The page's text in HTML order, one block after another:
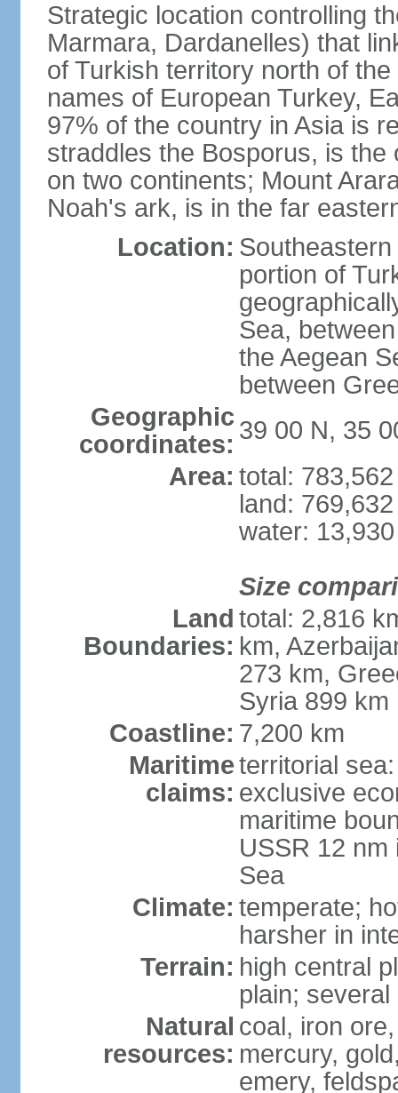
Strategic location controlling
Marmara, Dardanelles) that
of Turkish territory north of
names of European Turkey,
97% of the country in Asia is
straddles the Bosporus, is
on two continents; Mount
Noah's ark, is in the far
Location:
portion of
Sea,
the Aegean
between
Geographic
coordinates: 39 00 N, 35
Area: total:
land:
water:
Size
Land
Boundaries:
total: 2,816
km,
273 km,
Syria 899 km
Coastline: 7,200 km
Maritime
claims:
territorial
exclusive
maritime
USSR 12 nm
Sea
Climate: temperate;
harsher in
Terrain: high central
plain;
Natural
resources:
coal, iron
mercury,
emery,